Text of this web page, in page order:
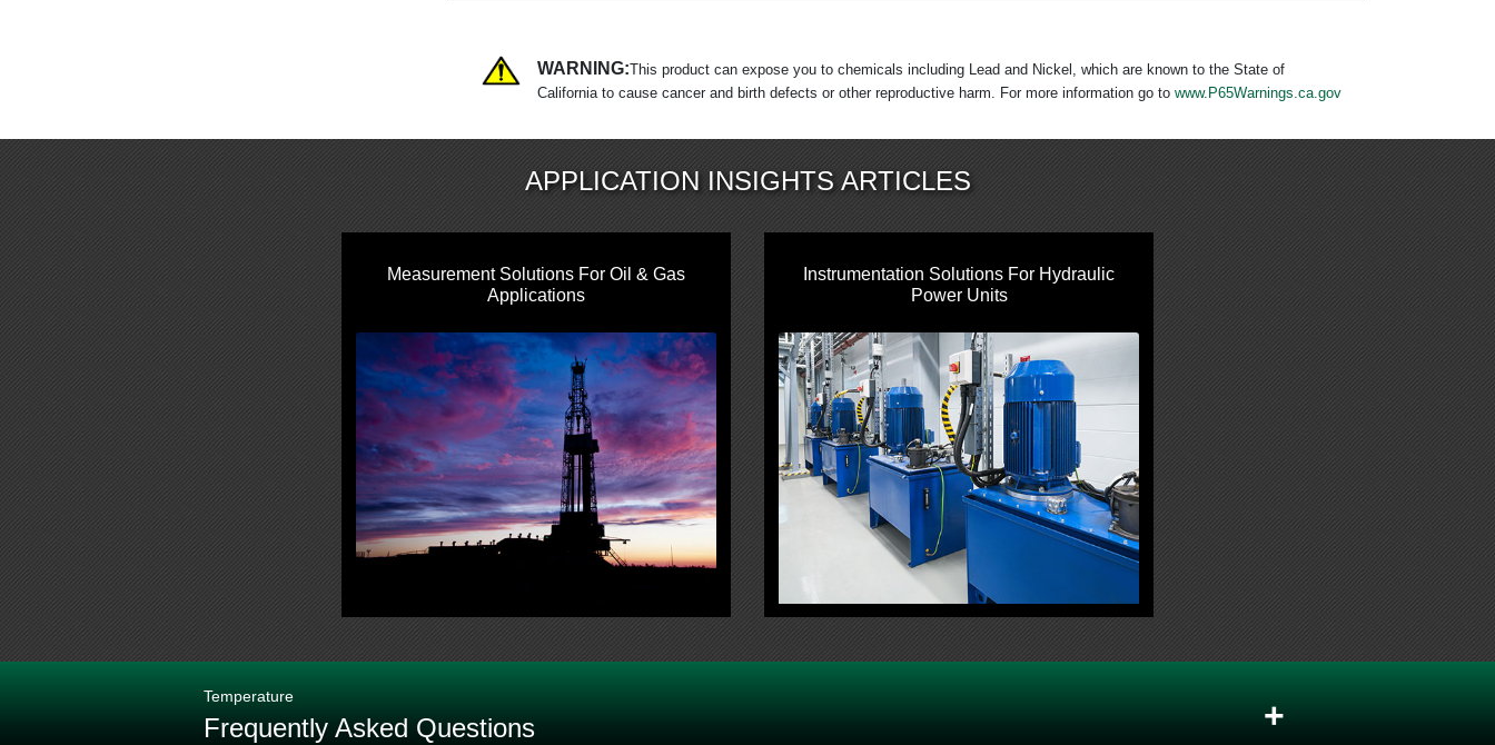
WARNING:This product can expose you to chemicals including Lead and Nickel, which are known to the State of
California to cause cancer and birth defects or other reproductive harm. For more information go towww.P65Warnings.ca.gov
APPLICATION INSIGHTS ARTICLES
Measurement Solutions For Oil & Gas
Applications
Instrumentation Solutions For Hydraulic
Power Units
Temperature
Frequently Asked Questions +